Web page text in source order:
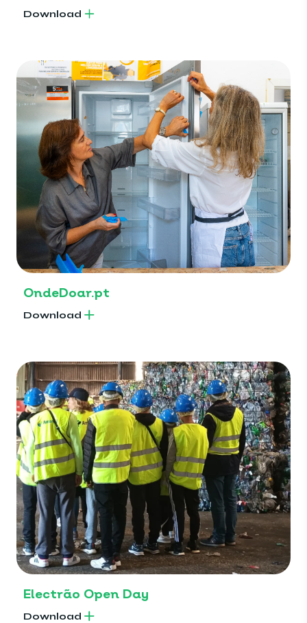
Download
OndeDoar.pt
Download
Electrão Open Day
Download